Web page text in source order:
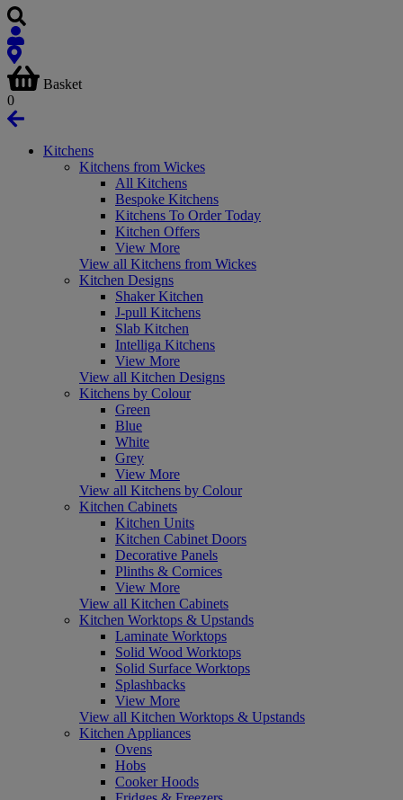
Basket
0
Kitchens
Kitchens from Wickes
All Kitchens
Bespoke Kitchens
Kitchens To Order Today
Kitchen Offers
View More
View all Kitchens from Wickes
Kitchen Designs
Shaker Kitchen
J-pull Kitchens
Slab Kitchen
Intelliga Kitchens
View More
View all Kitchen Designs
Kitchens by Colour
Green
Blue
White
Grey
View More
View all Kitchens by Colour
Kitchen Cabinets
Kitchen Units
Kitchen Cabinet Doors
Decorative Panels
Plinths & Cornices
View More
View all Kitchen Cabinets
Kitchen Worktops & Upstands
Laminate Worktops
Solid Wood Worktops
Solid Surface Worktops
Splashbacks
View More
View all Kitchen Worktops & Upstands
Kitchen Appliances
Ovens
Hobs
Cooker Hoods